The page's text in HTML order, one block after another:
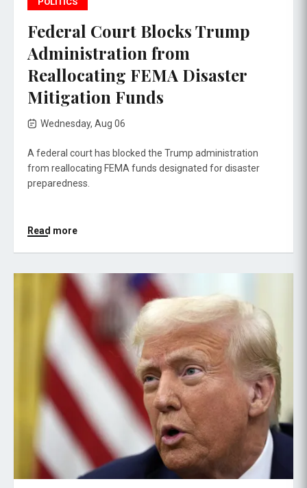
Federal Court Blocks Trump
Administration from
Reallocating FEMA Disaster
Mitigation Funds
Wednesday, Aug 06
A federal court has blocked the Trump administration
from reallocating FEMA funds designated for disaster
preparedness.
Read more